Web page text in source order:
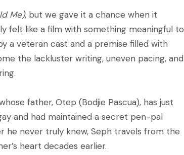
Me), but we gave it a chance when it
felt like a film with something meaningful to
a veteran cast and a premise filled with
the lackluster writing, uneven pacing, and
father, Otep (Bodjie Pascua), has just
and had maintained a secret pen-pal
he never truly knew, Seph travels from the
heart decades earlier.